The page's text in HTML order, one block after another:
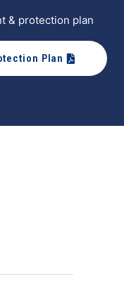
& protection plan
Plan